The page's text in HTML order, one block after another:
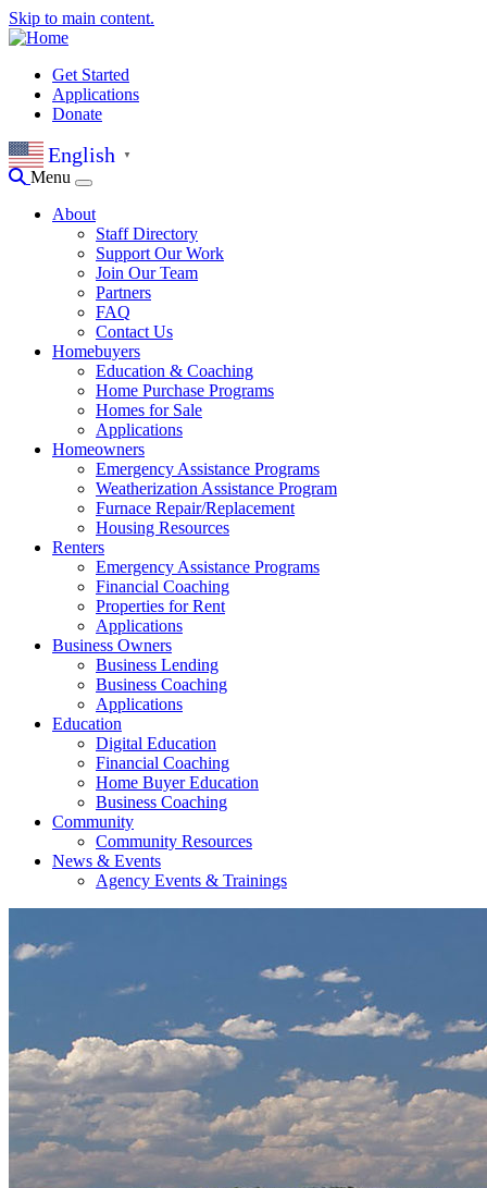
Skip to main content.
Get Started
Applications
Donate
English ▼
Menu
About
Staff Directory
Support Our Work
Join Our Team
Partners
FAQ
Contact Us
Homebuyers
Education & Coaching
Home Purchase Programs
Homes for Sale
Applications
Homeowners
Emergency Assistance Programs
Weatherization Assistance Program
Furnace Repair/Replacement
Housing Resources
Renters
Emergency Assistance Programs
Financial Coaching
Properties for Rent
Applications
Business Owners
Business Lending
Business Coaching
Applications
Education
Digital Education
Financial Coaching
Home Buyer Education
Business Coaching
Community
Community Resources
News & Events
Agency Events & Trainings